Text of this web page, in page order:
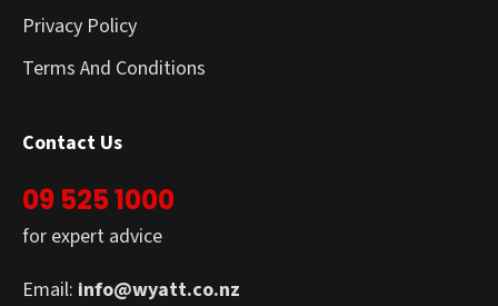
Privacy Policy
Terms And Conditions
Contact Us
09 525 1000
for expert advice
Email: info@wyatt.co.nz